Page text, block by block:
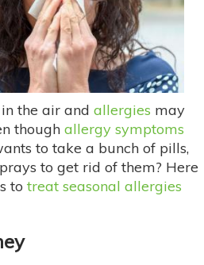
the air and allergies may
though allergy symptoms
to take a bunch of pills,
to get rid of them? Here
to treat seasonal allergies